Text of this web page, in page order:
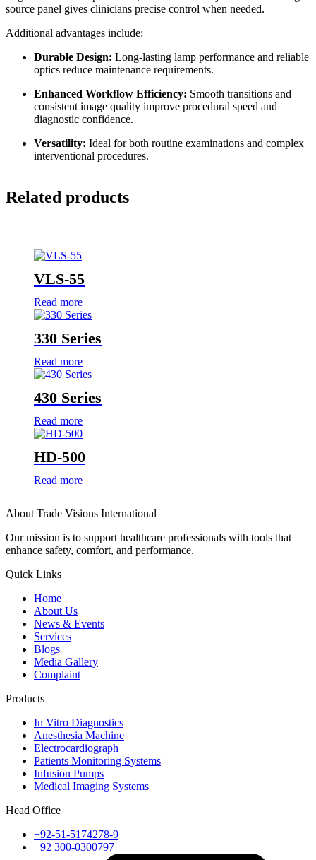
source panel gives clinicians precise control when needed.
Additional advantages include:
Durable Design: Long-lasting lamp performance and reliable
optics reduce maintenance requirements.
Enhanced Workflow Efficiency: Smooth transitions and
consistent image quality improve procedural speed and
diagnostic confidence.
Versatility: Ideal for both routine examinations and complex
interventional procedures.
Related products
VLS-55
Read more
330 Series
Read more
430 Series
Read more
HD-500
Read more
About Trade Visions International
Our mission is to support healthcare professionals with tools that
enhance safety, comfort, and performance.
Quick Links
Home
About Us
News & Events
Services
Blogs
Media Gallery
Complaint
Products
In Vitro Diagnostics
Anesthesia Machine
Electrocardiograph
Patients Monitoring Systems
Infusion Pumps
Medical Imaging Systems
Head Office
+92-51-5174278-9
+92 300-0300797